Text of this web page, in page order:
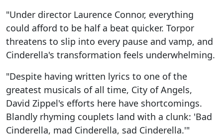
"Under director Laurence Connor, everything
could afford to be half a beat quicker. Torpor
threatens to slip into every pause and vamp, and
Cinderella's transformation feels underwhelming.
"Despite having written lyrics to one of the
greatest musicals of all time, City of Angels,
David Zippel's efforts here have shortcomings.
Blandly rhyming couplets land with a clunk: 'Bad
Cinderella, mad Cinderella, sad Cinderella.'"